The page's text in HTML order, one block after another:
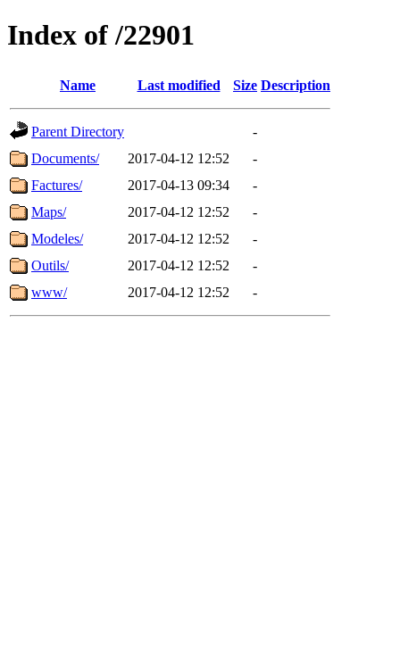
Index of /22901
Name Last modified Size Description
Parent Directory
-
Documents/
2017-04-12 12:52
-
Factures/
2017-04-13 09:34
-
Maps/
2017-04-12 12:52
-
Modeles/
2017-04-12 12:52
-
Outils/
2017-04-12 12:52
-
www/
2017-04-12 12:52 -